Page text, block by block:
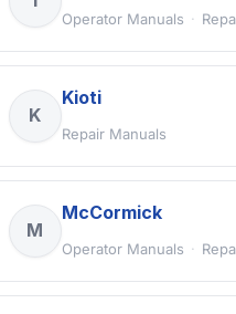
Operator Manuals ·
K
Kioti
Repair Manuals
M
McCormick
Operator Manuals ·